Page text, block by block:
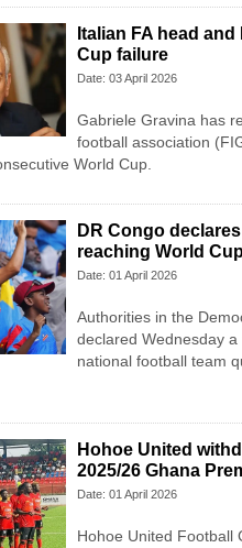
Italian FA head
Cup failure
Date: 03 April 2026
Gabriele Gravina has
football association
World Cup.
DR Congo
reaching World
Date: 01 April 2026
Authorities in the
declared Wednesday
national football team
Hohoe United
2025/26 Ghana
Date: 01 April 2026
Hohoe United Football